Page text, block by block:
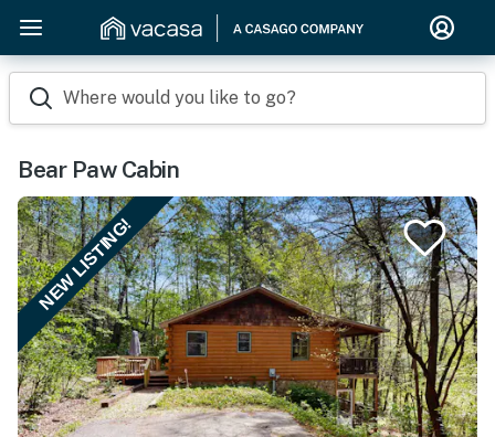
Where would you like to go?
Bear Paw Cabin
NEW LISTING!